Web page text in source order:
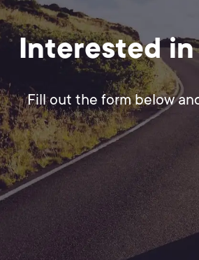
Interested in
Fill out the form below